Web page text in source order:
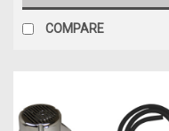
COMPARE